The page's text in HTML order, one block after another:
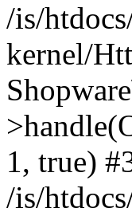
/is/
kernel/
1, true)
/is/